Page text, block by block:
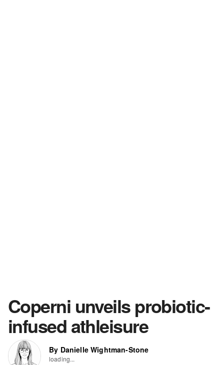
Coperni unveils probiotic-
infused athleisure
By Danielle Wightman-Stone
loading...